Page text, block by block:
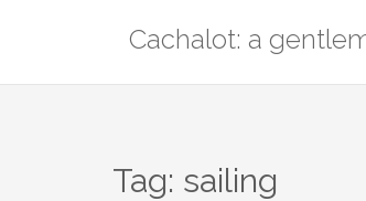
Cachalot: a
Tag: sailing